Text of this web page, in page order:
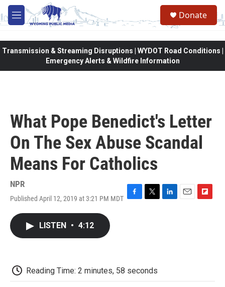
Skip to main content
M
e
Donate
Transmission & Streaming Disruptions | WYDOT Road Conditions |
Emergency Alerts & Wildfire Information
What Pope Benedict's Letter
On The Sex Abuse Scandal
Means For Catholics
NPR
Published April 12, 2019 at 3:21 PM MDT F
k
T
L
E
F
LISTEN • 4:12
Reading Time: 2 minutes, 58 seconds